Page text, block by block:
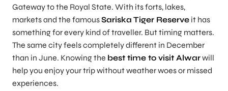
Gateway to the Royal State. With its forts, lakes,
markets and the famousSariska Tiger Reserve it has
something for every kind of traveller. But timing matters.
The same city feels completely different in December
than in June. Knowing the best time to visit Alwarwill
help you enjoy your trip without weather woes or missed
experiences.